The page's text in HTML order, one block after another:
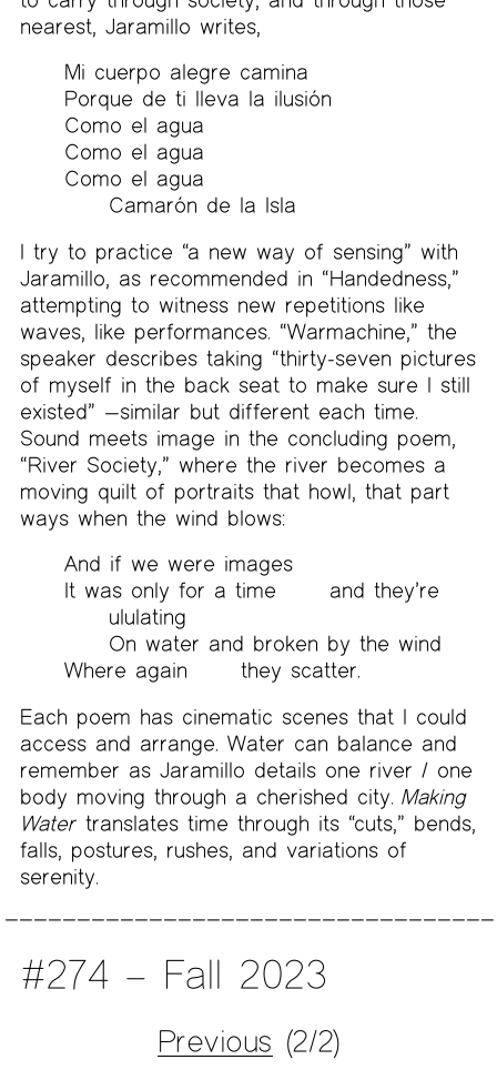
nearest, Jaramillo writes,
Mi cuerpo alegre camina
Porque de ti lleva la ilusión
Como el agua
Como el agua
Como el agua
Camarón de la Isla
I try to practice “a new way of sensing” with
Jaramillo, as recommended in “Handedness,”
attempting to witness new repetitions like
waves, like performances. “Warmachine,” the
speaker describes taking “thirty-seven pictures
of myself in the back seat to make sure I still
existed” —similar but different each time.
Sound meets image in the concluding poem,
“River Society,” where the river becomes a
moving quilt of portraits that howl, that part
ways when the wind blows:
And if we were images
It was only for a time
and they’re
ululating
On water and broken by the wind
Where again
they scatter.
Each poem has cinematic scenes that I could
access and arrange. Water can balance and
remember as Jaramillo details one river / one
body moving through a cherished city.Making
Water translates time through its “cuts,” bends,
falls, postures, rushes, and variations of
serenity.
#274 – Fall 2023
Previous (2/2)